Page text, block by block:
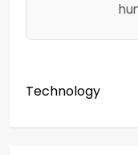
Technology